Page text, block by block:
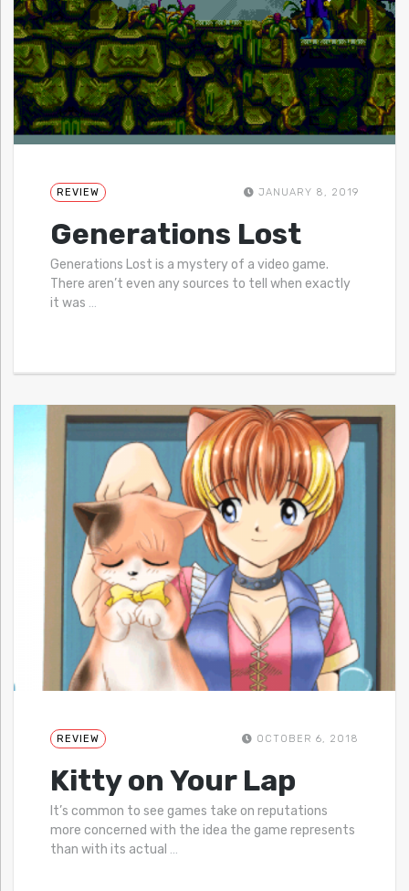
REVIEW JANUARY 8, 2019
Generations Lost
Generations Lost is a mystery of a video game.
There aren’t even any sources to tell when exactly
it was …
REVIEW OCTOBER 6, 2018
Kitty on Your Lap
It’s common to see games take on reputations
more concerned with the idea the game represents
than with its actual …